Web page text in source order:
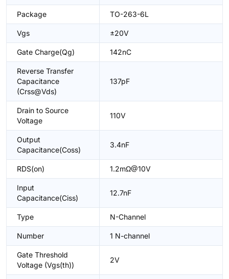
Package TO-263-6L
Vgs ±20V
Gate Charge(Qg) 142nC
Reverse Transfer
Capacitance
(Crss@Vds)
137pF
Drain to Source
Voltage
110V
Output
Capacitance(Coss)
3.4nF
RDS(on) 1.2mΩ@10V
Input
Capacitance(Ciss)
12.7nF
Type N-Channel
Number 1 N-channel
Gate Threshold
Voltage (Vgs(th))
2V